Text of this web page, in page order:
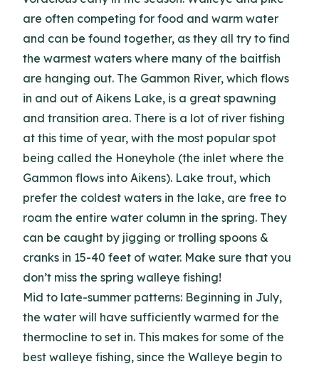
are often competing for food and warm water
and can be found together, as they all try to find
the warmest waters where many of the baitfish
are hanging out. The Gammon River, which flows
in and out of Aikens Lake, is a great spawning
and transition area. There is a lot of river fishing
at this time of year, with the most popular spot
being called the Honeyhole (the inlet where the
Gammon flows into Aikens). Lake trout, which
prefer the coldest waters in the lake, are free to
roam the entire water column in the spring. They
can be caught by jigging or trolling spoons &
cranks in 15-40 feet of water. Make sure that you
don’t miss the spring walleye fishing!
Mid to late-summer patterns: Beginning in July,
the water will have sufficiently warmed for the
thermocline to set in. This makes for some of the
best walleye fishing, since the Walleye begin to